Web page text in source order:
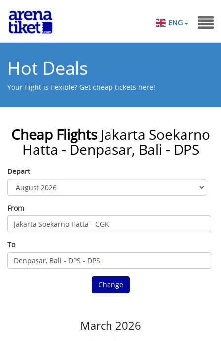
ENG
Hot Deals
Your flight is flexible? Get cheap tickets here!
Cheap Flights Jakarta Soekarno
Hatta - Denpasar, Bali - DPS
Depart
From
To
Change
March 2026